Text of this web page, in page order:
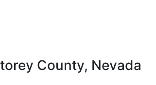
County, Nevada